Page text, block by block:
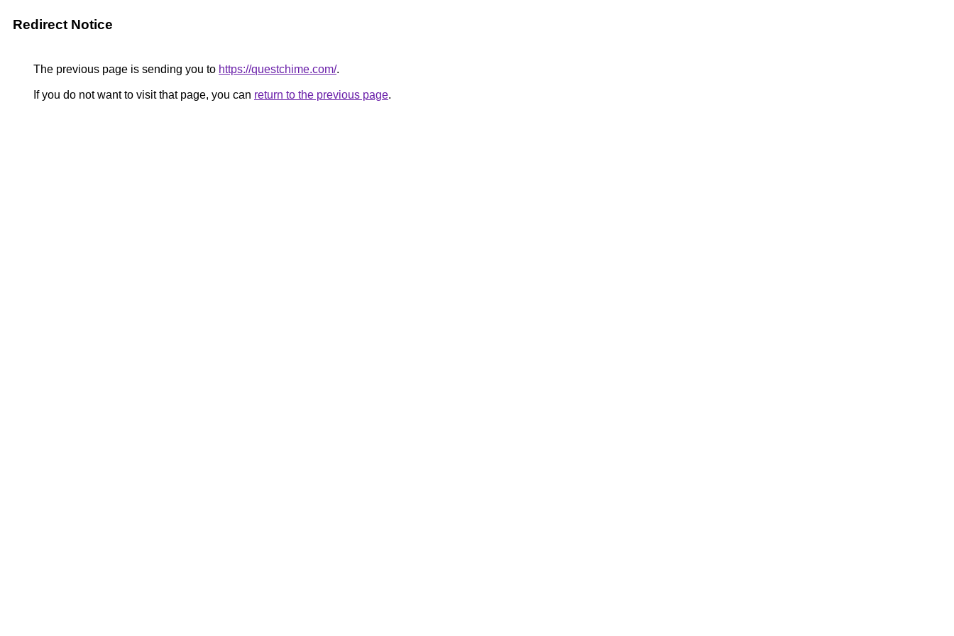
Redirect Notice
The previous page is sending you to https://questchime.com/.
If you do not want to visit that page, you can return to the previous page.